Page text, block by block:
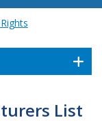
List